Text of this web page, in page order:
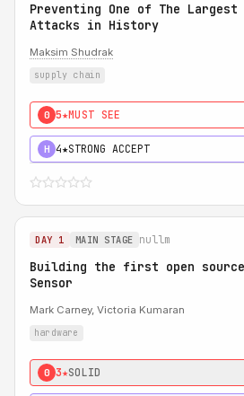
Preventing One of The Largest
Attacks in History
Maksim Shudrak
supply chain
0 5★MUST SEE
H 4★STRONG ACCEPT
DAY 1 MAIN STAGE nullm
Building the first open source
Sensor
Mark Carney, Victoria Kumaran
hardware
0 3★SOLID